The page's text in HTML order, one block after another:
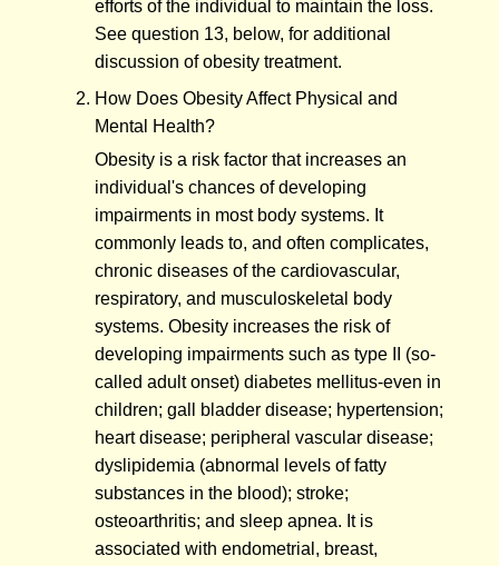
efforts of the individual to maintain the loss.
See question 13, below, for additional
discussion of obesity treatment.
How Does Obesity Affect Physical and
Mental Health?
Obesity is a risk factor that increases an
individual's chances of developing
impairments in most body systems. It
commonly leads to, and often complicates,
chronic diseases of the cardiovascular,
respiratory, and musculoskeletal body
systems. Obesity increases the risk of
developing impairments such as type II (so-
called adult onset) diabetes mellitus-even in
children; gall bladder disease; hypertension;
heart disease; peripheral vascular disease;
dyslipidemia (abnormal levels of fatty
substances in the blood); stroke;
osteoarthritis; and sleep apnea. It is
associated with endometrial, breast,